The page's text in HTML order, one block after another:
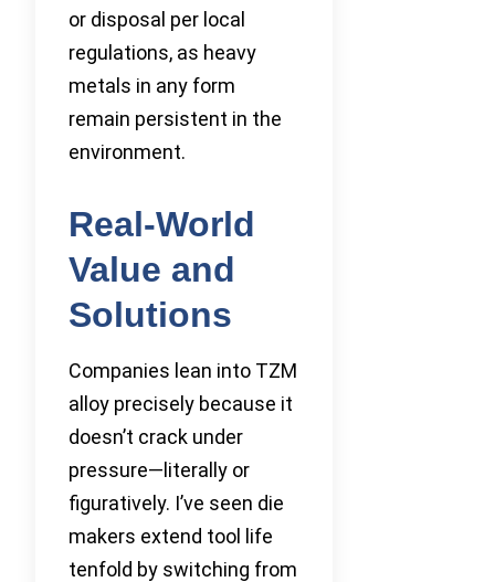
or disposal per local
regulations, as heavy
metals in any form
remain persistent in the
environment.
Real-World
Value and
Solutions
Companies lean into TZM
alloy precisely because it
doesn’t crack under
pressure—literally or
figuratively. I’ve seen die
makers extend tool life
tenfold by switching from